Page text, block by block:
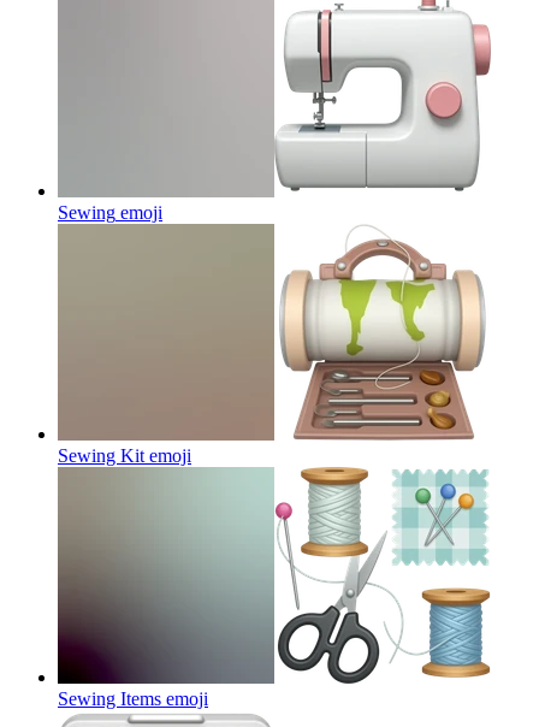
Sewing emoji
Sewing Kit emoji
Sewing Items emoji